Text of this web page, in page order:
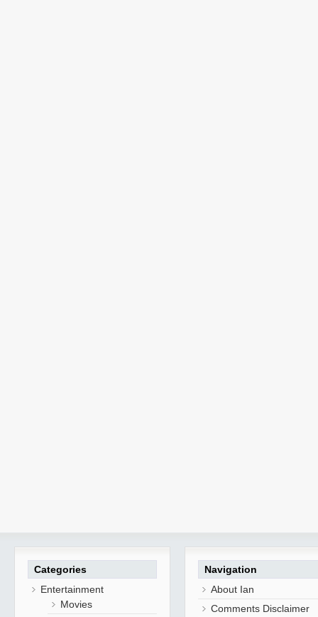
Categories
Entertainment
Movies
Navigation
About Ian
Comments Disclaimer